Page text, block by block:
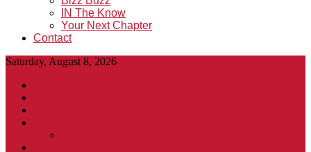
IN The Know
Your Next Chapter
Contact
Saturday, August 8, 2026